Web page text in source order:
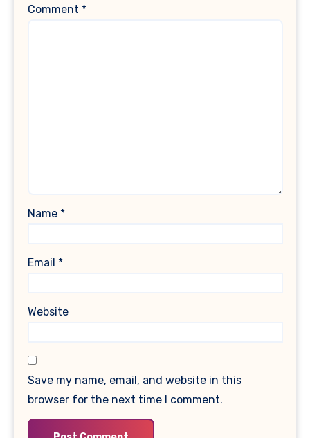
Comment *
Name *
Email *
Website
Save my name, email, and website in this
browser for the next time I comment.